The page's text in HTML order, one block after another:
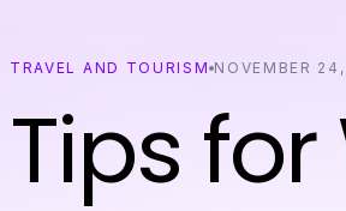
TRAVEL AND TOURISM NOVEMBER